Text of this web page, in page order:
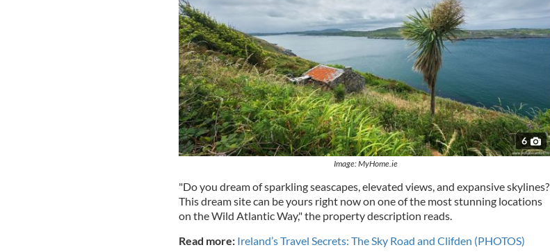
6
Image: MyHome.ie
"Do you dream of sparkling seascapes, elevated views, and expansive skylines?
This dream site can be yours right now on one of the most stunning locations
on the Wild Atlantic Way," the property description reads.
Read more: Ireland’s Travel Secrets: The Sky Road and Clifden (PHOTOS)